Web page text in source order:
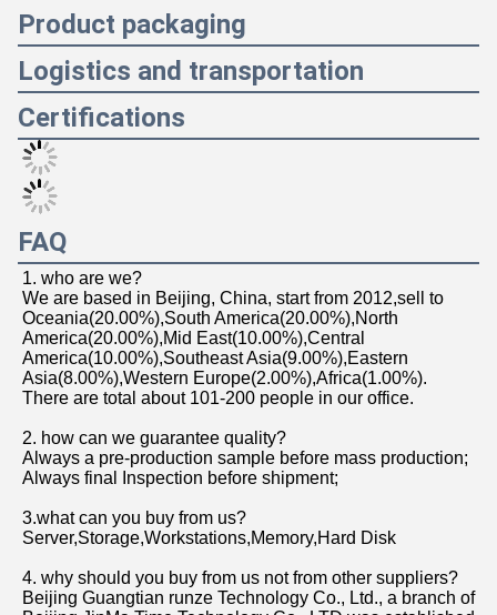
Product packaging
Logistics and transportation
Certifications
FAQ
1. who are we?
We are based in Beijing, China, start from 2012,sell to
Oceania(20.00%),South America(20.00%),North
America(20.00%),Mid East(10.00%),Central
America(10.00%),Southeast Asia(9.00%),Eastern
Asia(8.00%),Western Europe(2.00%),Africa(1.00%).
There are total about 101-200 people in our office.
2. how can we guarantee quality?
Always a pre-production sample before mass production;
Always final Inspection before shipment;
3.what can you buy from us?
Server,Storage,Workstations,Memory,Hard Disk
4. why should you buy from us not from other suppliers?